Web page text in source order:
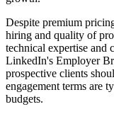
Despite premium
hiring and quality of
technical expertise and
LinkedIn's Employer
prospective clients
engagement terms are
budgets.